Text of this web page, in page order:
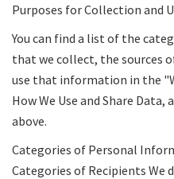
Purposes for Collection and
You can find a list of the
that we collect, the sources
use that information in the
How We Use and Share
above.
Categories of Personal
Categories of Recipients We